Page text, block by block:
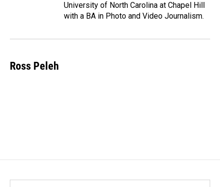
University of North Carolina at Chapel Hill
with a BA in Photo and Video Journalism.
Ross Peleh